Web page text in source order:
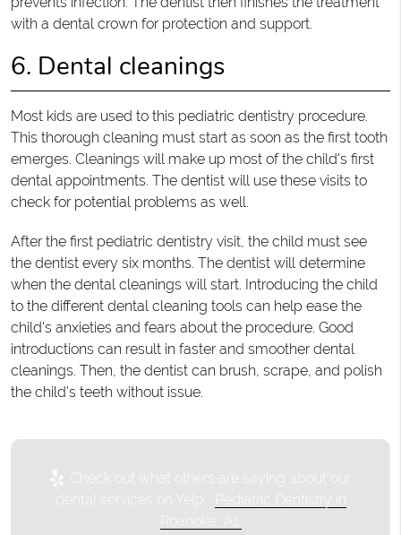
with a dental crown for protection and support.
6. Dental cleanings
Most kids are used to this pediatric dentistry procedure.
This thorough cleaning must start as soon as the first tooth
emerges. Cleanings will make up most of the child's first
dental appointments. The dentist will use these visits to
check for potential problems as well.
After the first pediatric dentistry visit, the child must see
the dentist every six months. The dentist will determine
when the dental cleanings will start. Introducing the child
to the different dental cleaning tools can help ease the
child's anxieties and fears about the procedure. Good
introductions can result in faster and smoother dental
cleanings. Then, the dentist can brush, scrape, and polish
the child's teeth without issue.
Check out what others are saying about our
Pediatric Dentistry in
Roanoke, AL